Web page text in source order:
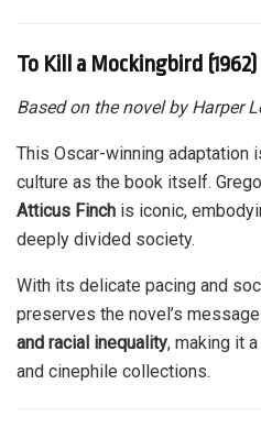
To Kill a Mockingbird (1962)
Based on the novel by Harper
This Oscar-winning adaptation
culture as the book itself.
Atticus Finch is iconic,
deeply divided society.
With its delicate pacing and
preserves the novel’s
and racial inequality, making it
and cinephile collections.